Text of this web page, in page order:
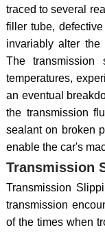
traced to several
filler tube,
invariably alter the
The transmission
temperatures,
an eventual
the transmission
sealant on broken
enable the car's
Transmission
Transmission
transmission
of the times when